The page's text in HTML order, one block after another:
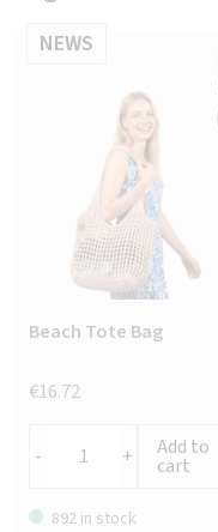
NEWS
Beach Tote Bag
€16.72
- + Add to
cart
892 in stock